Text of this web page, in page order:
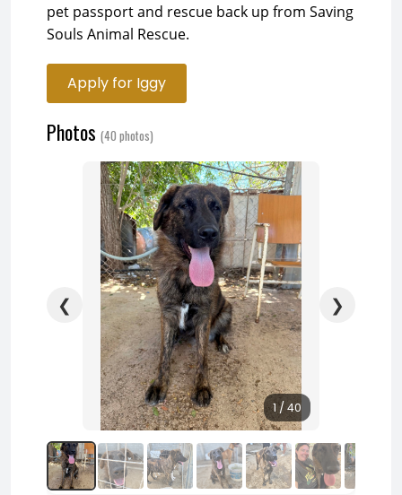
pet passport and rescue back up from Saving
Souls Animal Rescue.
Apply for Iggy
Photos (40 photos)
❮
1 / 40
❯